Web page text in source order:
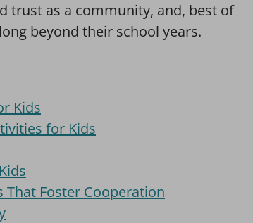
trust as a community, and, best of
beyond their school years.
Kids
for Kids
That Foster Cooperation